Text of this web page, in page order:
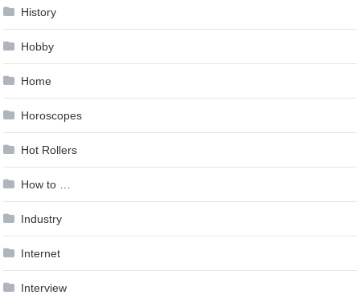
History
Hobby
Home
Horoscopes
Hot Rollers
How to …
Industry
Internet
Interview